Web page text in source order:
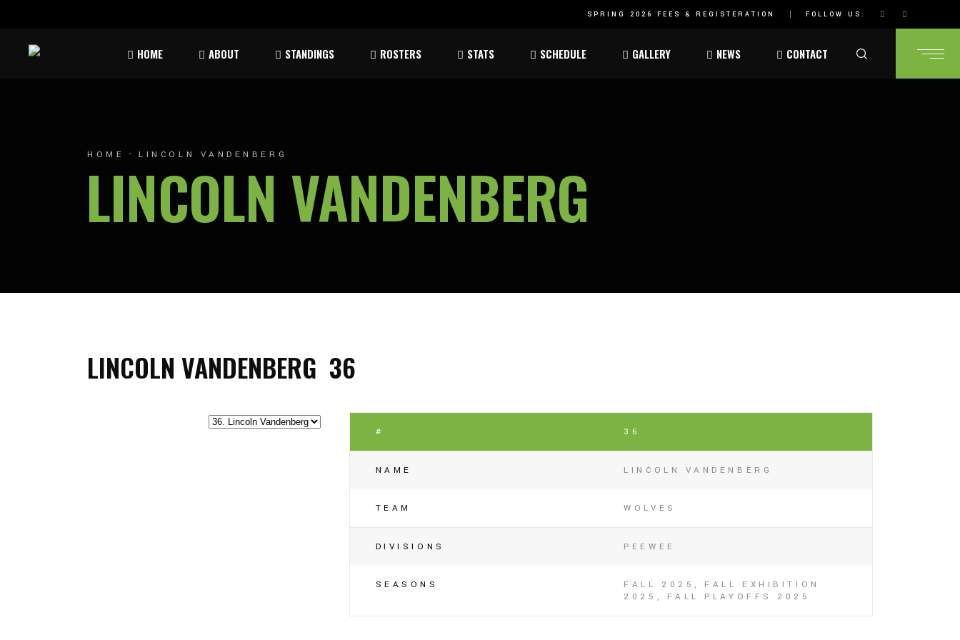
SPRING 2026 FEES & REGISTERATION FOLLOW US:
HOME ABOUT STANDINGS ROSTERS STATS SCHEDULE GALLERY NEWS CONTACT
HOME LINCOLN VANDENBERG
LINCOLN VANDENBERG
36
LINCOLN VANDENBERG
# 36
NAME LINCOLN VANDENBERG
TEAM WOLVES
DIVISIONS PEEWEE
SEASONS
FALL 2025, FALL EXHIBITION
2025, FALL PLAYOFFS 2025